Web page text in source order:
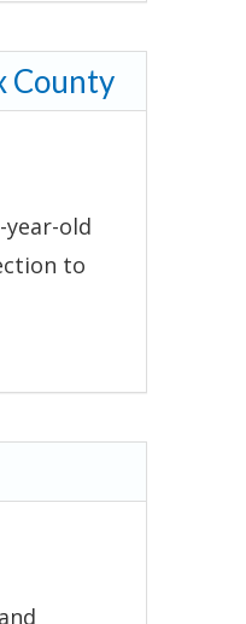
County
old
to